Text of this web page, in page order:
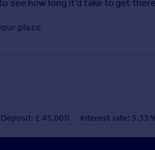
71 mbps, Ultrafast 950 mbps
see how long it'd take to get
place
Deposit: £ 45,000
Interest rate: